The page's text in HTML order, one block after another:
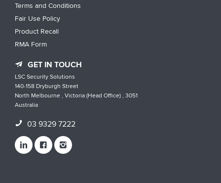
Terms and Conditions
Fair Use Policy
Product Recall
RMA Form
GET IN TOUCH
LSC Security Solutions
140-158 Dryburgh Street
North Melbourne , Victoria (Head Office) , 3051
Australia
03 9329 7222